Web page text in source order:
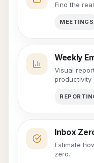
Find the
MEETINGS
Weekly
Visual
productivity
Inbox
Estimate
zero.